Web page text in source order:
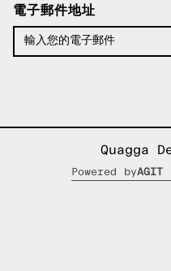
電子郵件地址
Quagga
Powered byAGIT